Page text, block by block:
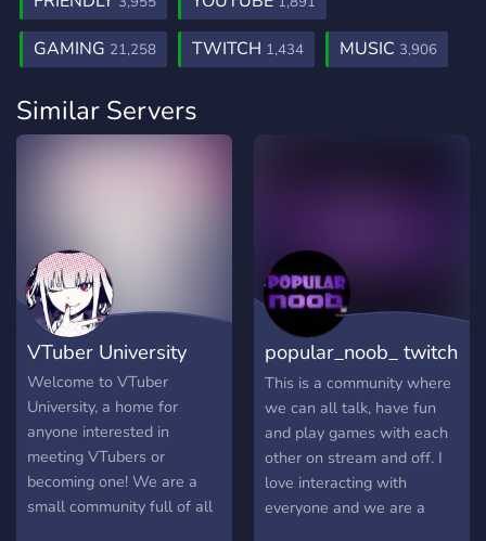
GAMING 21,258 TWITCH 1,434 MUSIC 3,906
Similar Servers
VTuber University
Welcome to VTuber
University, a home for
anyone interested in
meeting VTubers or
becoming one! We are a
small community full of all
popular_noob_ twitch
community
This is a community where
we can all talk, have fun
and play games with each
other on stream and off. I
love interacting with
everyone and we are a